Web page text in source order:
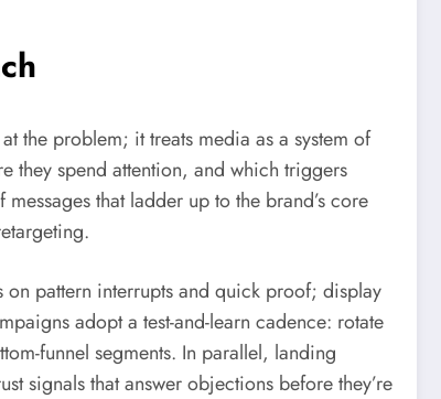
the problem; it treats media as a system of
they spend attention, and which triggers
that ladder up to the brand’s core
on pattern interrupts and quick proof; display
adopt a test-and-learn cadence: rotate
funnel segments. In parallel, landing
signals that answer objections before they’re